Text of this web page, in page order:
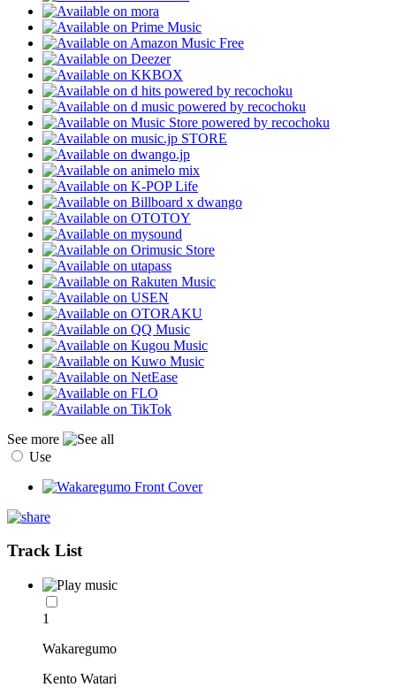
See more
Use
Track List
1
Wakaregumo
Kento Watari